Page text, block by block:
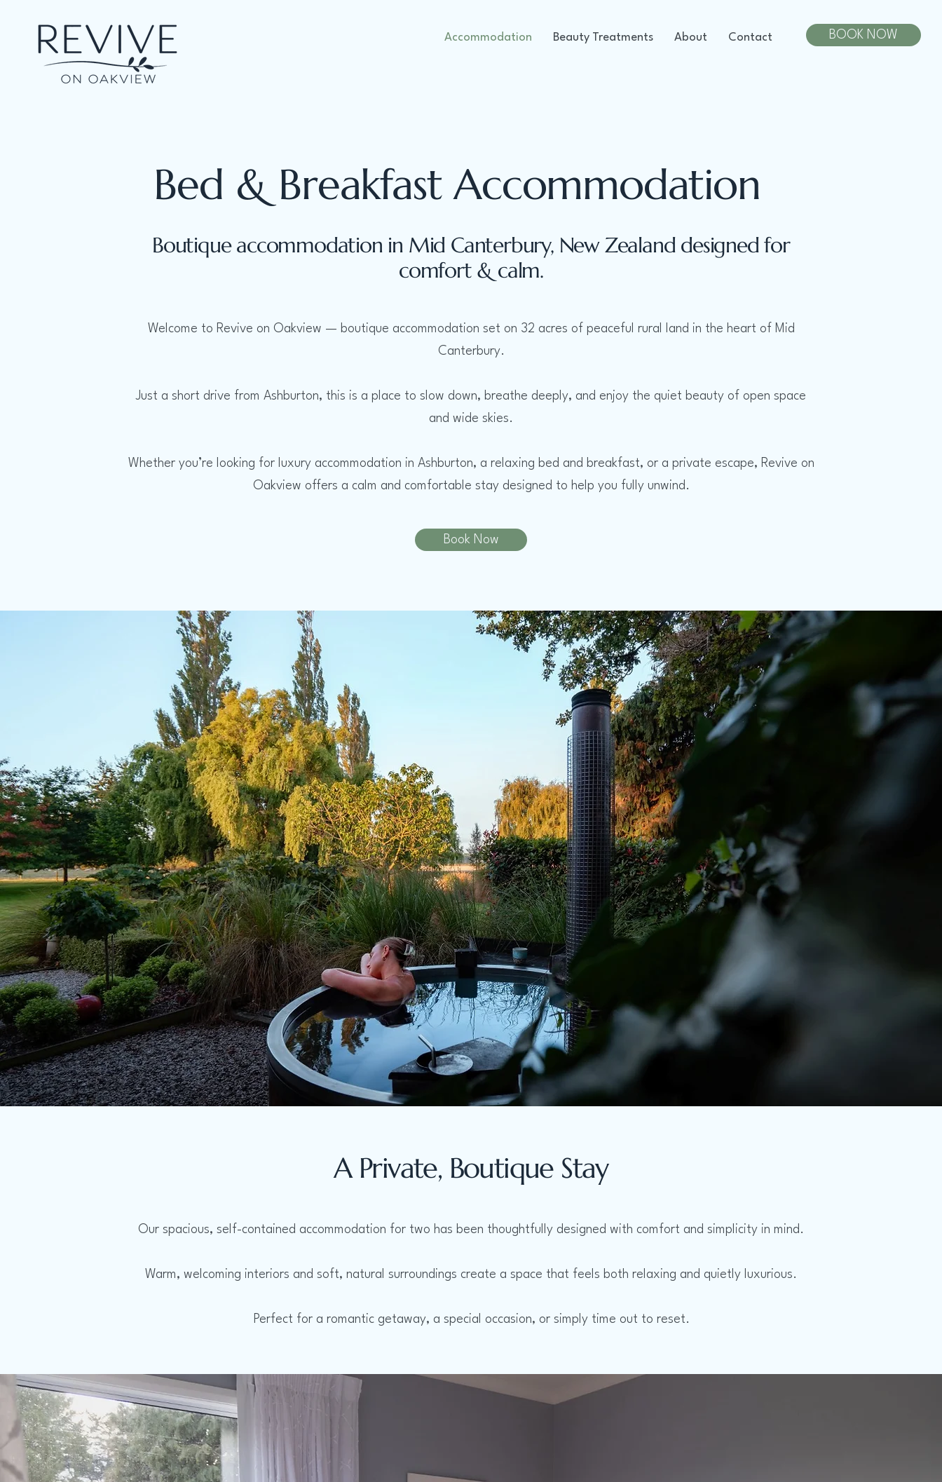
Accommodation Beauty Treatments About Contact BOOK NOW
Bed & Breakfast Accommodation
Boutique accommodation in Mid Canterbury, New Zealand designed for
comfort & calm.
Welcome to Revive on Oakview — boutique accommodation set on 32 acres of peaceful rural land in the heart of Mid
Canterbury.
Just a short drive from Ashburton, this is a place to slow down, breathe deeply, and enjoy the quiet beauty of open space
and wide skies.
Whether you’re looking for luxury accommodation in Ashburton, a relaxing bed and breakfast, or a private escape, Revive on
Oakview offers a calm and comfortable stay designed to help you fully unwind.
Book Now
A Private, Boutique Stay
Our spacious, self-contained accommodation for two has been thoughtfully designed with comfort and simplicity in mind.
Warm, welcoming interiors and soft, natural surroundings create a space that feels both relaxing and quietly luxurious.
Perfect for a romantic getaway, a special occasion, or simply time out to reset.